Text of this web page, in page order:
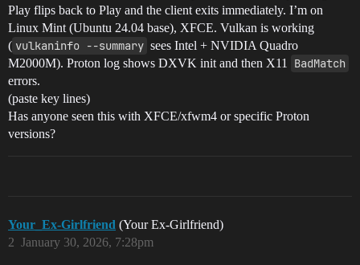
Play flips back to Play and the client exits immediately. I’m on
Linux Mint (Ubuntu 24.04 base), XFCE. Vulkan is working
( vulkaninfo --summary sees Intel + NVIDIA Quadro
M2000M). Proton log shows DXVK init and then X11
BadMatch
errors.
(paste key lines)
Has anyone seen this with XFCE/xfwm4 or specific Proton
versions?
Your_Ex-Girlfriend (Your Ex-Girlfriend)
January 30, 2026, 7:28pm
2